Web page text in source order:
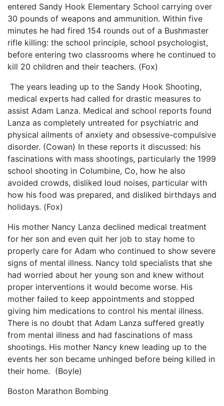
entered Sandy Hook Elementary School carrying over
30 pounds of weapons and ammunition. Within five
minutes he had fired 154 rounds out of a Bushmaster
rifle killing: the school principle, school psychologist,
before entering two classrooms where he continued to
kill 20 children and their teachers. (Fox)
The years leading up to the Sandy Hook Shooting,
medical experts had called for drastic measures to
assist Adam Lanza. Medical and school reports found
Lanza as completely untreated for psychiatric and
physical ailments of anxiety and obsessive-compulsive
disorder. (Cowan) In these reports it discussed: his
fascinations with mass shootings, particularly the 1999
school shooting in Columbine, Co, how he also
avoided crowds, disliked loud noises, particular with
how his food was prepared, and disliked birthdays and
holidays. (Fox)
His mother Nancy Lanza declined medical treatment
for her son and even quit her job to stay home to
properly care for Adam who continued to show severe
signs of mental illness. Nancy told specialists that she
had worried about her young son and knew without
proper interventions it would become worse. His
mother failed to keep appointments and stopped
giving him medications to control his mental illness.
There is no doubt that Adam Lanza suffered greatly
from mental illness and had fascinations of mass
shootings. His mother Nancy knew leading up to the
events her son became unhinged before being killed in
their home. (Boyle)
Boston Marathon Bombing